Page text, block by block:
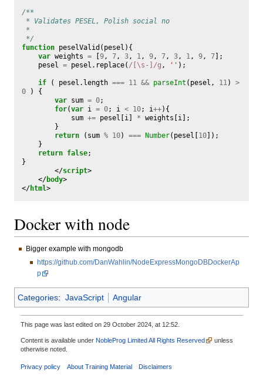
/**
* Validates PESEL, Polish social no
*
*/
function peselValid ( pesel ){
var weights = [9, 7, 3, 1, 9, 7, 3, 1, 9, 7 ];
pesel = pesel . replace( /[\s-]/g , '' );
if ( pesel . length === 11 && parseInt ( pesel , 11)
>
0
)
{
var sum = 0;
for(var i = 0; i < 10; i++){
sum += pesel i * weights i ];
}
return
( sum % 10) === Number( pesel 10 ]);
}
return false;
}
</script>
</body>
</html>
Docker with node
Bigger example with mongodb
https://github.com/DanWahlin/NodeExpressMongoDBDockerAp
p
Categories: JavaScript Angular
This page was last edited on 29 October 2024, at 12:52.
Content is available under NobleProg Limited All Rights Reserved
unless
otherwise noted.
Privacy policy About Training Material Disclaimers